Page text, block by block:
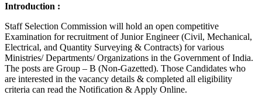
Introduction :
Staff Selection Commission will hold an open competitive
Examination for recruitment of Junior Engineer (Civil, Mechanical,
Electrical, and Quantity Surveying & Contracts) for various
Ministries/ Departments/ Organizations in the Government of India.
The posts are Group – B (Non-Gazetted). Those Candidates who
are interested in the vacancy details & completed all eligibility
criteria can read the Notification & Apply Online.